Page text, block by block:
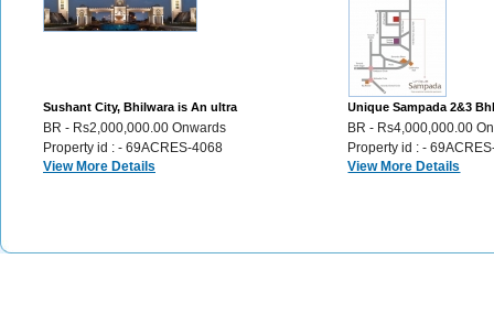
Sushant City, Bhilwara is An ultra
modern township Plots,Villas,Flats,
46
BR - Rs2,000,000.00 Onwards
Property id : - 69ACRES-4068
View More Details
Unique Sampada 2&3
apartments in the city of
Udaipur, 72
BR - Rs4,000,000.00
Property id : -
View More Details